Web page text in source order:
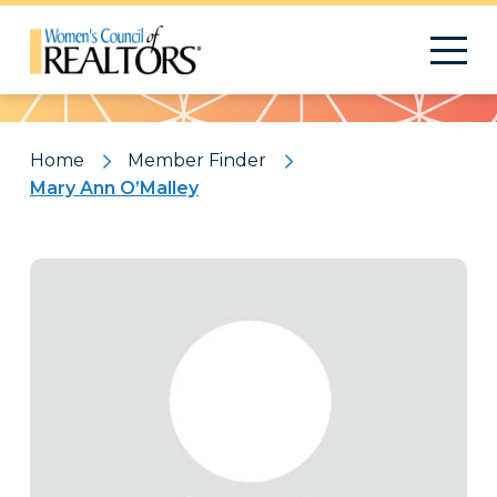
Pattern
Home
Member Finder
Mary Ann O’Malley